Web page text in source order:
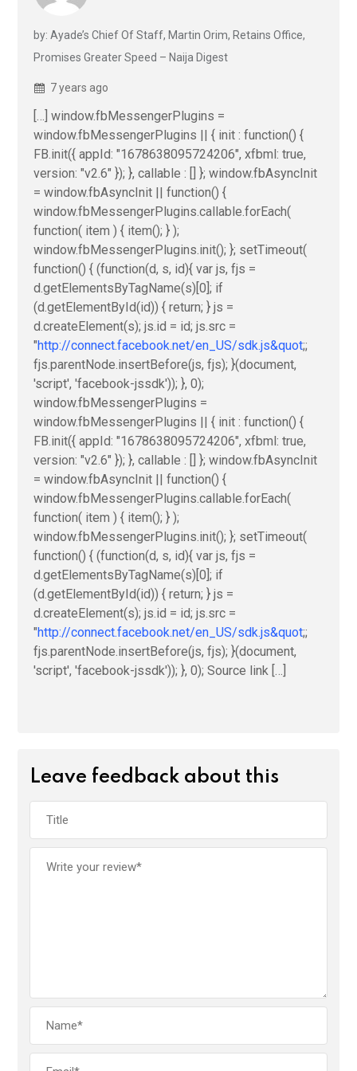
by: Ayade’s Chief Of Staff, Martin Orim, Retains Office,
Promises Greater Speed – Naija Digest
7 years ago
[…] window.fbMessengerPlugins =
window.fbMessengerPlugins || { init : function() {
FB.init({ appId: "1678638095724206", xfbml: true,
version: "v2.6" }); }, callable : [] }; window.fbAsyncInit
= window.fbAsyncInit || function() {
window.fbMessengerPlugins.callable.forEach(
function( item ) { item(); } );
window.fbMessengerPlugins.init(); }; setTimeout(
function() { (function(d, s, id){ var js, fjs =
d.getElementsByTagName(s)[0]; if
(d.getElementById(id)) { return; } js =
d.createElement(s); js.id = id; js.src =
"http://connect.facebook.net/en_US/sdk.js&quot;;
fjs.parentNode.insertBefore(js, fjs); }(document,
'script', 'facebook-jssdk')); }, 0);
window.fbMessengerPlugins =
window.fbMessengerPlugins || { init : function() {
FB.init({ appId: "1678638095724206", xfbml: true,
version: "v2.6" }); }, callable : [] }; window.fbAsyncInit
= window.fbAsyncInit || function() {
window.fbMessengerPlugins.callable.forEach(
function( item ) { item(); } );
window.fbMessengerPlugins.init(); }; setTimeout(
function() { (function(d, s, id){ var js, fjs =
d.getElementsByTagName(s)[0]; if
(d.getElementById(id)) { return; } js =
d.createElement(s); js.id = id; js.src =
"http://connect.facebook.net/en_US/sdk.js&quot;;
fjs.parentNode.insertBefore(js, fjs); }(document,
'script', 'facebook-jssdk')); }, 0); Source link […]
Leave feedback about this